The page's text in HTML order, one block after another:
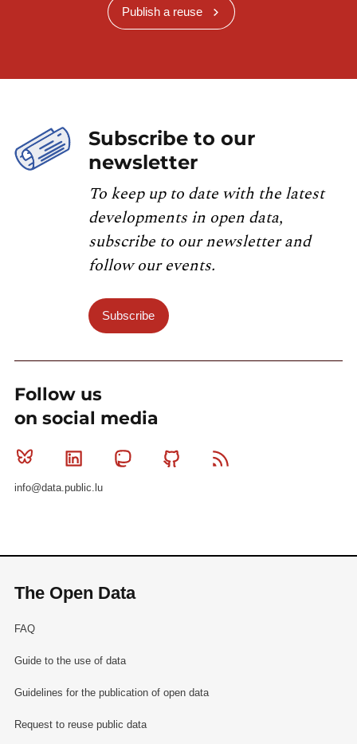
Publish a reuse
Subscribe to our
newsletter
To keep up to date with the latest
developments in open data,
subscribe to our newsletter and
follow our events.
Subscribe
Follow us
on social media
Bluesky Linkedin MastodonGithub
info@data.public.lu
The Open Data
FAQ
Guide to the use of data
Guidelines for the publication of open data
Request to reuse public data